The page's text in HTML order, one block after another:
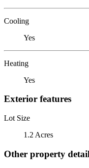
Cooling
Yes
Heating
Yes
Exterior features
Lot Size
1.2 Acres
Other property